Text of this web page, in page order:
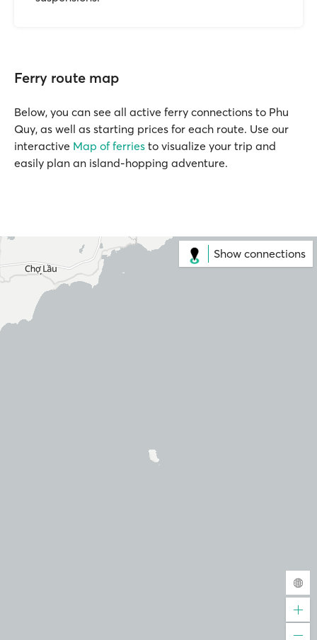
Ferry route map
Below, you can see all active ferry connections to Phu
Quy, as well as starting prices for each route. Use our
interactive Map of ferries to visualize your trip and
easily plan an island-hopping adventure.
Show connections